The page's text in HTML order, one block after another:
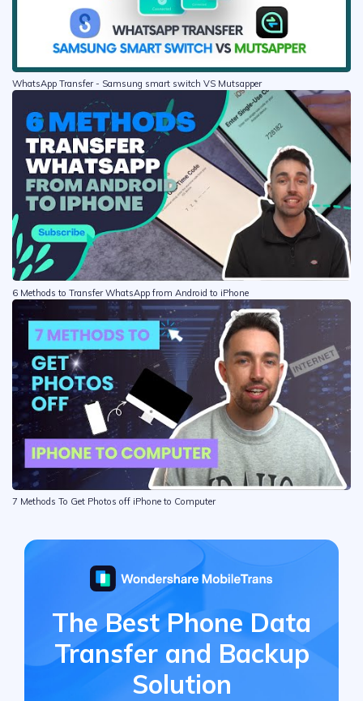
WhatsApp Transfer - Samsung smart switch VS Mutsapper
6 Methods to Transfer WhatsApp from Android to iPhone
7 Methods To Get Photos off iPhone to Computer
The Best Phone Data
Transfer and Backup
Solution